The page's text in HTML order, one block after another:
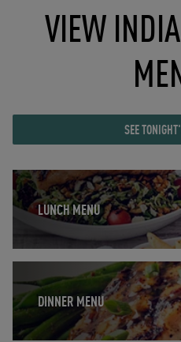
VIEW
SEE
LUNCH MENU
Opens in New Tab
DINNER MENU
Opens in New Tab